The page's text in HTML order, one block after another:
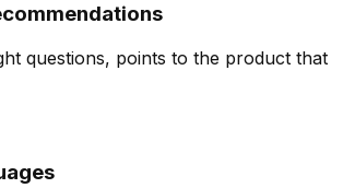
questions, points to the product that